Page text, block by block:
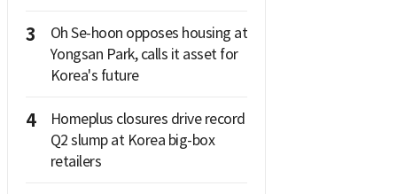
3
Oh Se-hoon opposes housing at
Yongsan Park, calls it asset for
Korea's future
4
Homeplus closures drive record
Q2 slump at Korea big-box
retailers